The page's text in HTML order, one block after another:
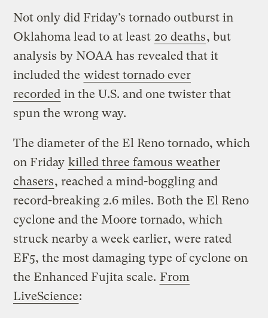
Not only did Friday’s tornado outburst in
Oklahoma lead to at least 20 deaths, but
analysis by NOAA has revealed that it
included the widest tornado ever
recorded in the U.S. and one twister that
spun the wrong way.
The diameter of the El Reno tornado, which
on Friday killed three famous weather
chasers, reached a mind-boggling and
record-breaking 2.6 miles. Both the El Reno
cyclone and the Moore tornado, which
struck nearby a week earlier, were rated
EF5, the most damaging type of cyclone on
the Enhanced Fujita scale. From
LiveScience: